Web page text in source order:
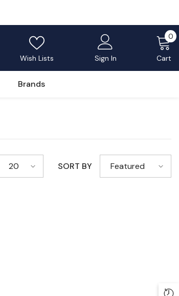
Wish Lists Sign In Cart
00
Brands
20 SORT BY Featured